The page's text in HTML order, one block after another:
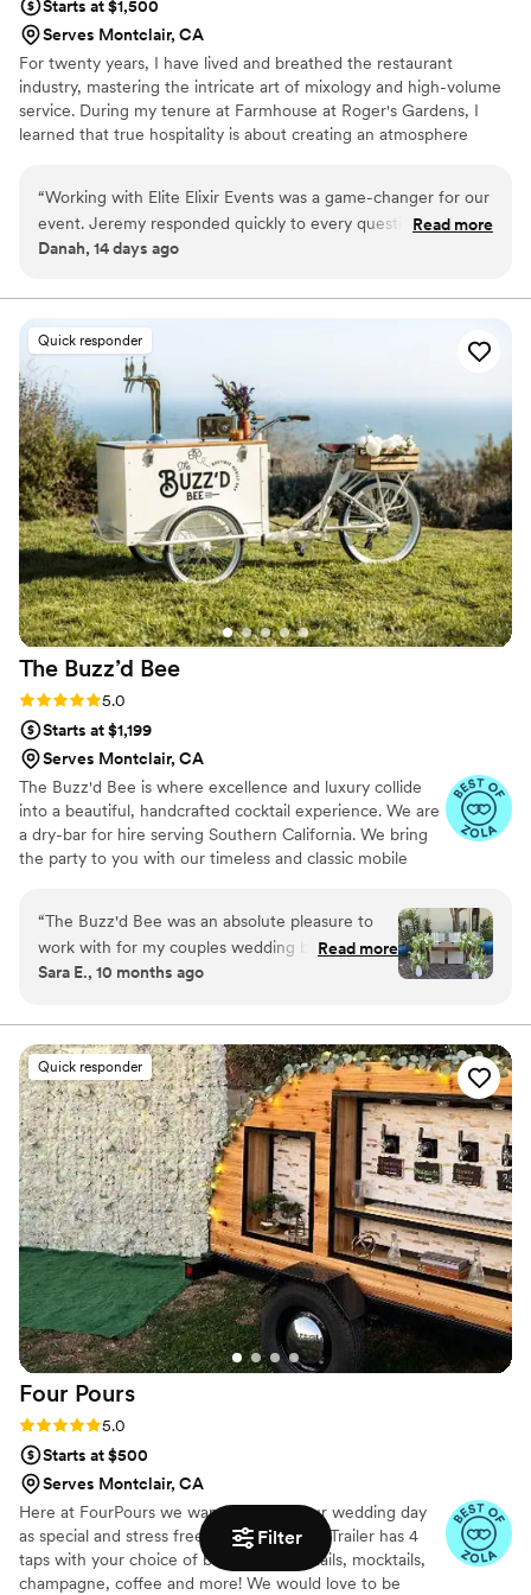
Filter
Starts at $1,500
Serves Montclair, CA
For twenty years, I have lived and breathed the restaurant
industry, mastering the intricate art of mixology and high-volume
service. During my tenure at Farmhouse at Roger's Gardens, I
learned that true hospitality is about creating an atmosphere
bring that high-end restaurant standard straight to your personal
milestones. We strip away the corporate feel to build a true
partnership, ensuring your vision and unique flavor preferences
“Working with Elite Elixir Events was a game-changer for our
event. Jeremy responded quickly to every question I had
and guided me through the planning process with genuine
you're looking for a bar service that really cares about
Elixir Events!”
Read more
Danah, 14 days ago
Quick responder
The Buzz’d Bee
Rating: 5.0 (7 reviews)
5.0
Starts at $1,199
Serves Montclair, CA
The Buzz'd Bee is where excellence and luxury collide
into a beautiful, handcrafted cocktail experience. We are
a dry-bar for hire serving Southern California. We bring
the party to you with our timeless and classic mobile
backyard bbq, we bring the buzz to you. By creating
hand-crafted cocktails specific to your event and working
alongside of you to stay true to your theme, we ensure
you're one-of-a-kind night will be one that's not soon
“The Buzz'd Bee was an absolute pleasure to
work with for my couples wedding bar services
and beverages. From the beginning, their
and prompt, putting my mind at ease
throughout the planning process. The team
proved to be true professionals, delivering a fun
and efficient service that contributed greatly to
the success of Mariah and Kyles special day.
They were willing to help in any way they could
and truly acted as team players, ensuring the
wedding day ran smoothly. I highly recommend
The Buzz'd Bee for any couples looking for top-
notch bar services and beverages.”
Read more
Sara E., 10 months ago
Quick responder
Four Pours
Rating: 5.0 (6 reviews)
5.0
Starts at $500
Serves Montclair, CA
Here at FourPours we want to make your wedding day
as special and stress free as possible. Our Trailer has 4
taps with your choice of beer,wine,cocktails, mocktails,
champagne, coffee and more! We would love to be